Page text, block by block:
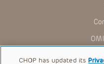
CHOP has updated its